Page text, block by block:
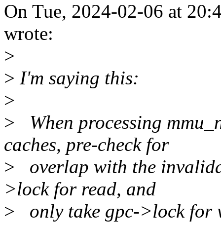
On Tue, 2024-02-06 at
wrote:
>
> I'm saying this:
>
> When processing
caches, pre-check for
> overlap with the
>lock for read, and
> only take gpc->lock for